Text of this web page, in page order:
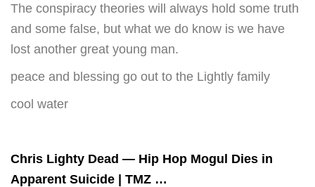
The conspiracy theories will always hold some truth
and some false, but what we do know is we have
lost another great young man.
peace and blessing go out to the Lightly family
cool water
Chris Lighty Dead — Hip Hop Mogul Dies in
Apparent Suicide | TMZ …